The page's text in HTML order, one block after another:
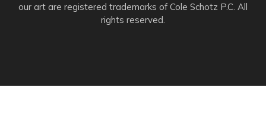
our art are registered trademarks of Cole Schotz P.C. All
rights reserved.